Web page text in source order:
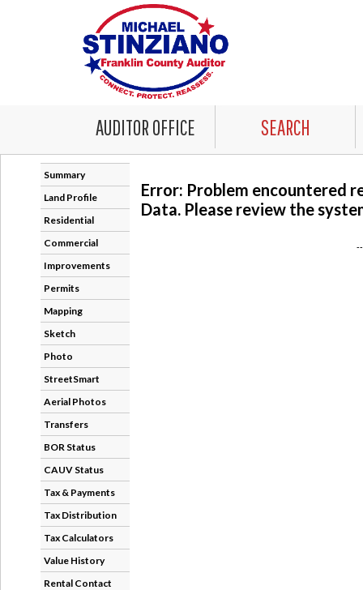
AUDITOR OFFICE SEARCH
Summary
Land Profile
Residential
Commercial
Improvements
Permits
Mapping
Sketch
Photo
StreetSmart
Aerial Photos
Transfers
BOR Status
CAUV Status
Tax & Payments
Tax Distribution
Tax Calculators
Value History
Rental Contact
Error: Problem encountered
Data. Please review the